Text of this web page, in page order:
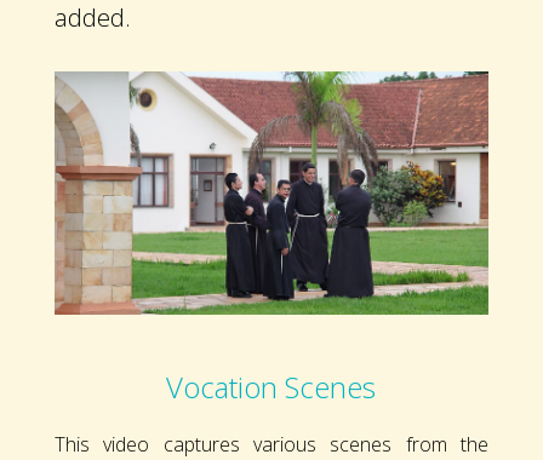
added.
Vocation Scenes
This video captures various scenes from the